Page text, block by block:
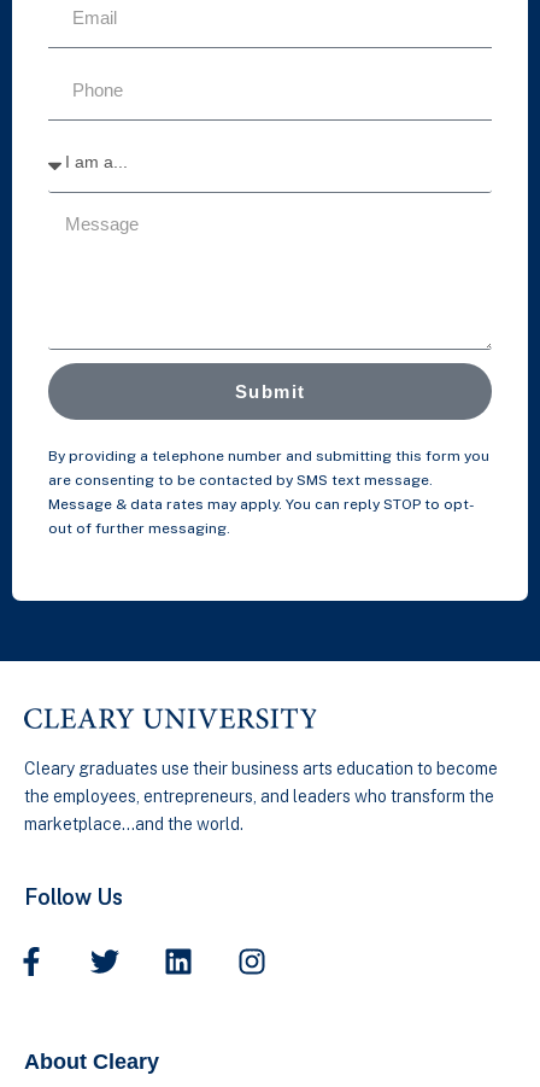
Submit
By providing a telephone number and submitting this form you
are consenting to be contacted by SMS text message.
Message & data rates may apply. You can reply STOP to opt-
out of further messaging.
Cleary graduates use their business arts education to become
the employees, entrepreneurs, and leaders who transform the
marketplace…and the world.
Follow Us
About Cleary